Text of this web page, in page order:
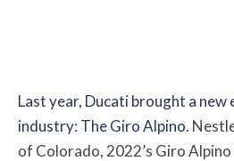
Last year, Ducati brought a new
industry: The Giro Alpino.
of Colorado, 2022’s Giro